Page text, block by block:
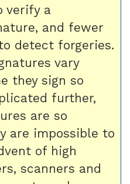
verify a
and fewer
detect forgeries.
vary
they sign so
further,
are so
are impossible to
of high
scanners and